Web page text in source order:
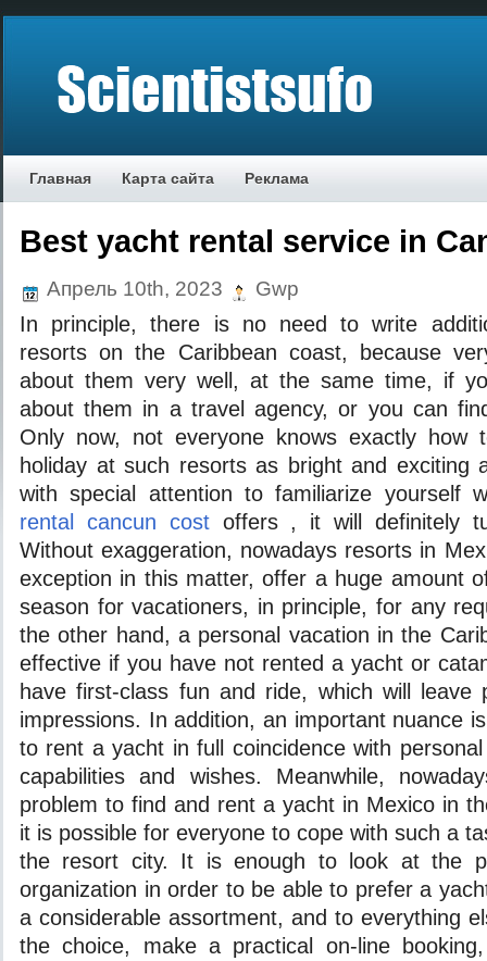
Главная Карта сайта Реклама
Best yacht rental service in
Апрель 10th, 2023 Gwp
In principle, there is no need to write
resorts on the Caribbean coast, because
about them very well, at the same time, if
about them in a travel agency, or you can
Only now, not everyone knows exactly how
holiday at such resorts as bright and exciting
with special attention to familiarize yourself
rental cancun costoffers , it will definitely
Without exaggeration, nowadays resorts in
exception in this matter, offer a huge amount
season for vacationers, in principle, for any
the other hand, a personal vacation in the
effective if you have not rented a yacht or
have first-class fun and ride, which will leave
impressions. In addition, an important nuance
to rent a yacht in full coincidence with
capabilities and wishes. Meanwhile,
problem to find and rent a yacht in Mexico in
it is possible for everyone to cope with such a
the resort city. It is enough to look at the
organization in order to be able to prefer a
a considerable assortment, and to everything
the choice, make a practical on-line